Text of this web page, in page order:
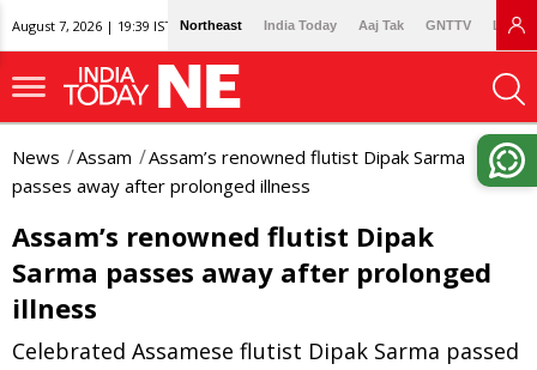
August 7, 2026 | 19:39 IST Northeast India Today Aaj Tak GNTTV
News Assam
Assam’s renowned flutist Dipak Sarma
passes away after prolonged illness
Assam’s renowned flutist Dipak
Sarma passes away after prolonged
illness
Celebrated Assamese flutist Dipak Sarma passed